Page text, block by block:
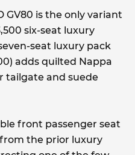
GV80 is the only variant
six-seat luxury
seat luxury pack
adds quilted Nappa
tailgate and suede
front passenger seat
the prior luxury